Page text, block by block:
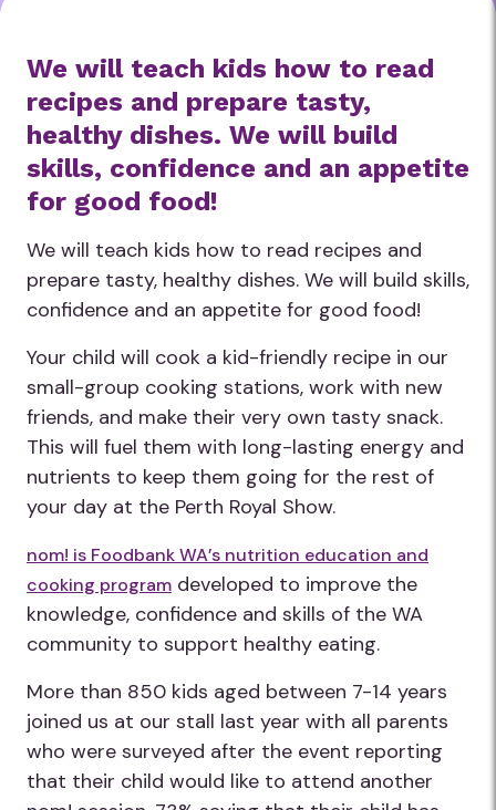
We will teach kids how to read
recipes and prepare tasty,
healthy dishes. We will build
skills, confidence and an appetite
for good food!
We will teach kids how to read recipes and
prepare tasty, healthy dishes. We will build skills,
confidence and an appetite for good food!
Your child will cook a kid-friendly recipe in our
small-group cooking stations, work with new
friends, and make their very own tasty snack.
This will fuel them with long-lasting energy and
nutrients to keep them going for the rest of
your day at the Perth Royal Show.
nom! is Foodbank WA’s nutrition education and
cooking program developed to improve the
knowledge, confidence and skills of the WA
community to support healthy eating.
More than 850 kids aged between 7-14 years
joined us at our stall last year with all parents
who were surveyed after the event reporting
that their child would like to attend another